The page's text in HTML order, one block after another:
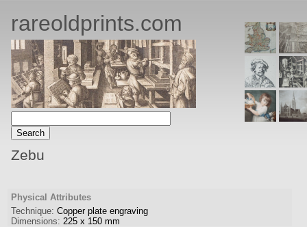
rareoldprints.com
Zebu
Physical Attributes
Technique: Copper plate engraving
Dimensions: 225 x 150 mm